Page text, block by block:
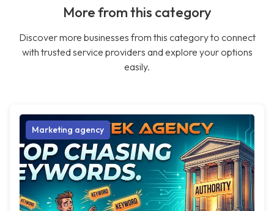
More from this category
Discover more businesses from this category to connect
with trusted service providers and explore your options
easily.
Marketing agency